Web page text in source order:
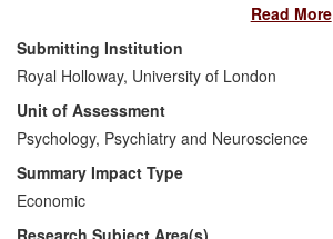
Research in the Health Psychology
Research Unit since 2011, and for over 20
years previously in the Department of
Psychology at Royal Holloway, has
generated a series of Patient-Reported
Outcome Measures (PROMs) validated in
over 100 languages. These PROMs have
been used by every major pharmaceutical
company in the world to measure the
Read More
Submitting Institution
Royal Holloway, University of London
Unit of Assessment
Psychology, Psychiatry and Neuroscience
Summary Impact Type
Economic
Research Subject Area(s)